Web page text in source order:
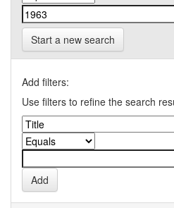
Start a new search
Add filters:
Use filters to refine the search